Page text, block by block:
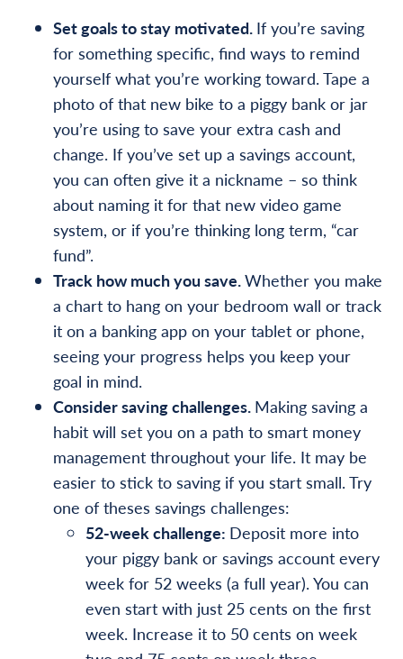
Set goals to stay motivated. If you’re saving
for something specific, find ways to remind
yourself what you’re working toward. Tape a
photo of that new bike to a piggy bank or jar
you’re using to save your extra cash and
change. If you’ve set up a savings account,
you can often give it a nickname – so think
about naming it for that new video game
system, or if you’re thinking long term, “car
fund”.
Track how much you save.Whether you make
a chart to hang on your bedroom wall or track
it on a banking app on your tablet or phone,
seeing your progress helps you keep your
goal in mind.
Consider saving challenges. Making saving a
habit will set you on a path to smart money
management throughout your life. It may be
easier to stick to saving if you start small. Try
one of theses savings challenges:
52-week challenge: Deposit more into
your piggy bank or savings account every
week for 52 weeks (a full year). You can
even start with just 25 cents on the first
week. Increase it to 50 cents on week